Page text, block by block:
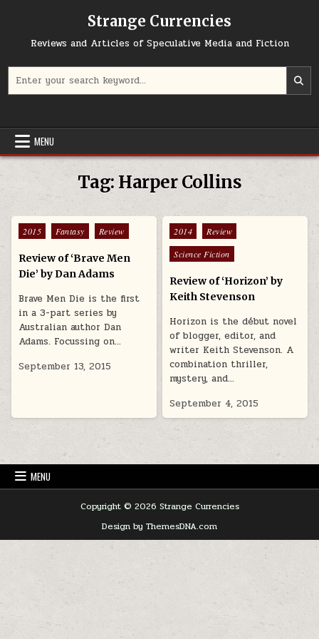
Strange Currencies
Reviews and Articles of Speculative Media and Fiction
MENU
Tag: Harper Collins
Posted in
2015 Fantasy Review
Review of ‘Brave Men
Die’ by Dan Adams
Brave Men Die is the first
in a 3-part series by
Australian author Dan
Adams. Focussing on…
September 13, 2015
Posted in
2014
Review
Science Fiction
Review of ‘Horizon’ by
Keith Stevenson
Horizon is the début novel
of blogger, editor, and
writer Keith Stevenson. A
combination thriller,
mystery, and…
September 4, 2015
MENU
Copyright © 2026 Strange Currencies
Design by ThemesDNA.com